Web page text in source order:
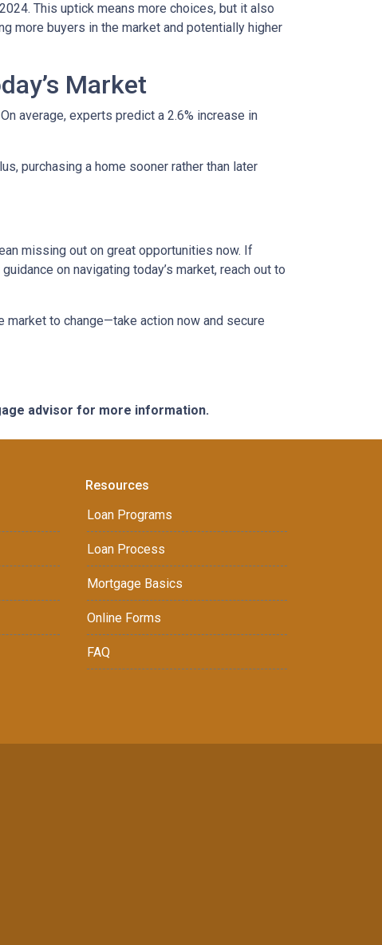
This uptick means more choices, but it also
more buyers in the market and potentially higher
Market
average, experts predict a 2.6% increase in
purchasing a home sooner rather than later
missing out on great opportunities now. If
on navigating today’s market, reach out to
market to change—take action now and secure
advisor for more information.
Resources
Loan Programs
Loan Process
Mortgage Basics
Online Forms
FAQ